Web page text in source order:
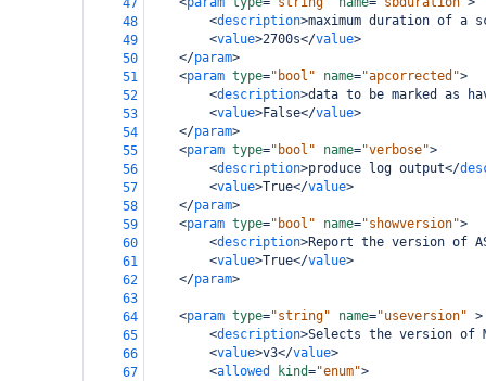
47
48
<description>maximum duration of a
49
<value>2700s</value>
50
</param>
51
<param type="bool" name="apcorrected">
52
<description>data to be marked as
53
<value>False</value>
54
</param>
55
<param type="bool" name="verbose">
56
<description>produce log output</
57
<value>True</value>
58
</param>
59
<param type="bool" name="showversion">
60
<description>Report the version of
61
<value>True</value>
62
</param>
63
64
<param type="string" name="useversion" >
65
<description>Selects the version of
66
<value>v3</value>
67
<allowed kind="enum">